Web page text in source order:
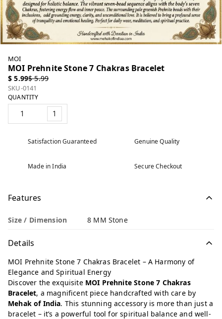
MOI
MOI Prehnite Stone 7 Chakras Bracelet
$ 5.99$ 5.99
SKU-0141
QUANTITY
1
Satisfaction Guaranteed Genuine Quality
Made in India Secure Checkout
Features
Size / Dimension 8 MM Stone
Details
MOI Prehnite Stone 7 Chakras Bracelet – A Harmony of
Elegance and Spiritual Energy
Discover the exquisite MOI Prehnite Stone 7 Chakras
Bracelet, a magnificent piece handcrafted with care by
Mehak of India. This stunning accessory is more than just a
bracelet – it’s a powerful tool for spiritual balance and well-